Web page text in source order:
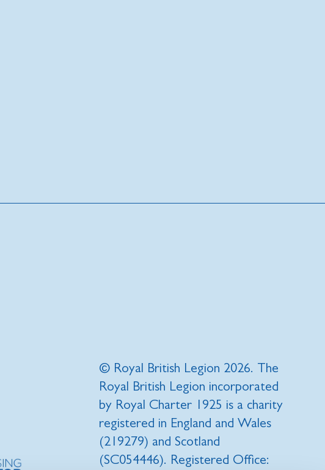
© Royal British Legion 2026. The
Royal British Legion incorporated
by Royal Charter 1925 is a charity
registered in England and Wales
(219279) and Scotland
(SC054446). Registered Office: